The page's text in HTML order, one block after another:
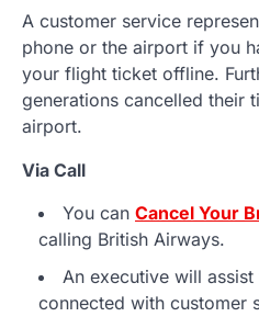
A customer service
phone or the airport if you
your flight ticket offline.
generations cancelled their
airport.
Via Call
You can Cancel Your
calling British Airways.
An executive will
connected with customer